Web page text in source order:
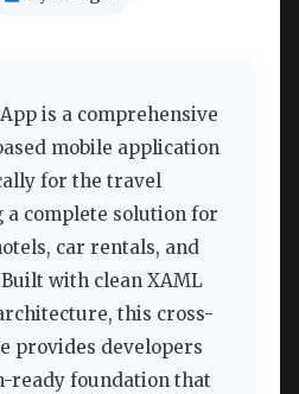
is a comprehensive
mobile application
for the travel
complete solution for
car rentals, and
with clean XAML
this cross-
provides developers
ready foundation that